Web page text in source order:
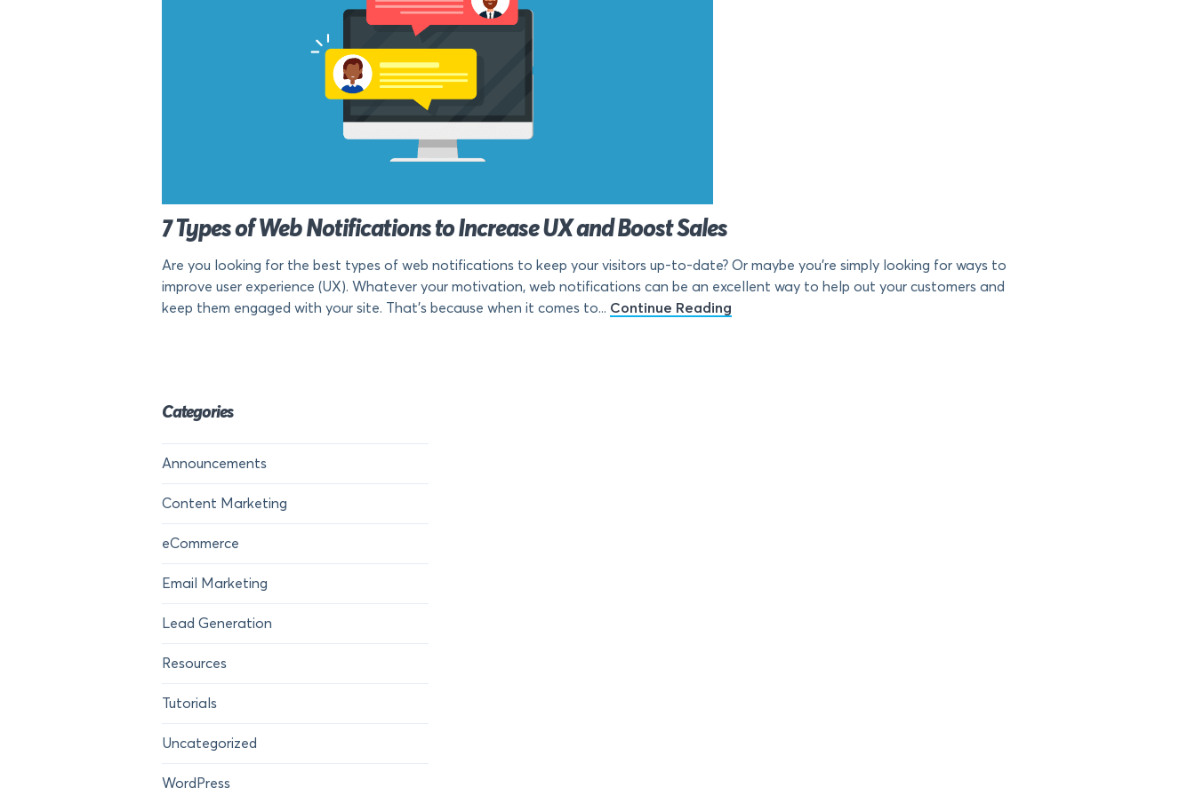
7 Types of Web Notifications to Increase UX and Boost Sales
Are you looking for the best types of web notifications to keep your visitors up-to-date? Or maybe you’re simply looking for ways to
improve user experience (UX). Whatever your motivation, web notifications can be an excellent way to help out your customers and
keep them engaged with your site. That’s because when it comes to... Continue Reading
Categories
Announcements
Content Marketing
eCommerce
Email Marketing
Lead Generation
Resources
Tutorials
Uncategorized
WordPress